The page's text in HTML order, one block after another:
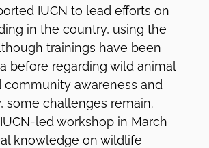
IUCN to lead efforts on
in the country, using the
trainings have been
before regarding wild animal
community awareness and
some challenges remain.
led workshop in March
knowledge on wildlife